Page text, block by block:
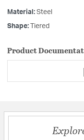
Material: Steel
Shape: Tiered
Product